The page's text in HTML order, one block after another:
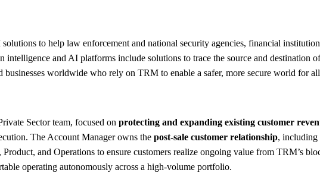
to help law enforcement and national security agencies, financial
and AI platforms include solutions to trace the source and destination
worldwide who rely on TRM to enable a safer, more secure world for
Sector team, focused on protecting and expanding existing customer
The Account Manager owns the post-sale customer relationship, including
and Operations to ensure customers realize ongoing value from TRM’s
operating autonomously across a high-volume portfolio.